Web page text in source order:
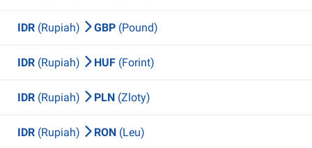
IDR (Rupiah) GBP (Pound)
IDR (Rupiah) HUF (Forint)
IDR (Rupiah) PLN (Zloty)
IDR (Rupiah) RON (Leu)